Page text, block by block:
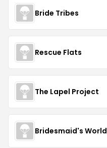
Bride Tribes
Rescue Flats
The Lapel Project
Bridesmaid's World